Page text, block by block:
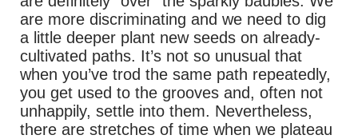
are more discriminating and we need to dig
a little deeper plant new seeds on already-
cultivated paths. It’s not so unusual that
when you’ve trod the same path repeatedly,
you get used to the grooves and, often not
unhappily, settle into them. Nevertheless,
there are stretches of time when we plateau